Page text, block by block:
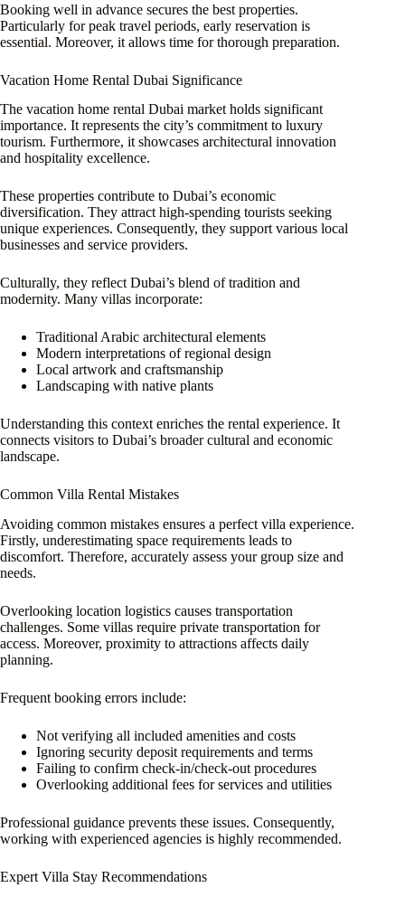
Booking well in advance secures the best properties.
Particularly for peak travel periods, early reservation is
essential. Moreover, it allows time for thorough preparation.
Vacation Home Rental Dubai Significance
The vacation home rental Dubai market holds significant
importance. It represents the city’s commitment to luxury
tourism. Furthermore, it showcases architectural innovation
and hospitality excellence.
These properties contribute to Dubai’s economic
diversification. They attract high-spending tourists seeking
unique experiences. Consequently, they support various local
businesses and service providers.
Culturally, they reflect Dubai’s blend of tradition and
modernity. Many villas incorporate:
Traditional Arabic architectural elements
Modern interpretations of regional design
Local artwork and craftsmanship
Landscaping with native plants
Understanding this context enriches the rental experience. It
connects visitors to Dubai’s broader cultural and economic
landscape.
Common Villa Rental Mistakes
Avoiding common mistakes ensures a perfect villa experience.
Firstly, underestimating space requirements leads to
discomfort. Therefore, accurately assess your group size and
needs.
Overlooking location logistics causes transportation
challenges. Some villas require private transportation for
access. Moreover, proximity to attractions affects daily
planning.
Frequent booking errors include:
Not verifying all included amenities and costs
Ignoring security deposit requirements and terms
Failing to confirm check-in/check-out procedures
Overlooking additional fees for services and utilities
Professional guidance prevents these issues. Consequently,
working with experienced agencies is highly recommended.
Expert Villa Stay Recommendations